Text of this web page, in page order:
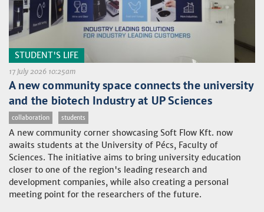
STUDENT'S LIFE
17 July 2026 10:25am
A new community space connects the university
and the biotech Industry at UP Sciences
collaboration students
A new community corner showcasing Soft Flow Kft. now
awaits students at the University of Pécs, Faculty of
Sciences. The initiative aims to bring university education
closer to one of the region's leading research and
development companies, while also creating a personal
meeting point for the researchers of the future.